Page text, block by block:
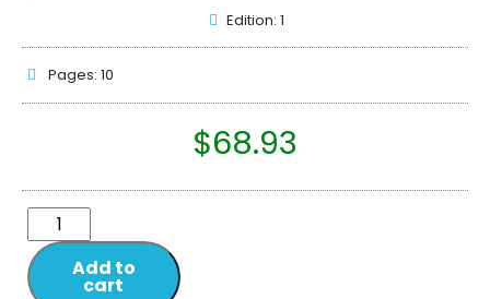
Edition: 1
Pages: 10
$68.93
Add to
cart